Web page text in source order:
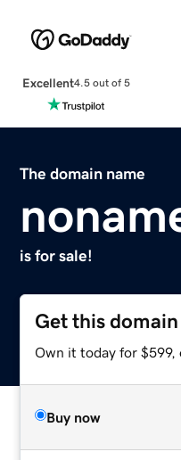
Excellent4.5 out of 5
The domain name
is for sale!
Get this domain
Own it today for $599,
Buy now